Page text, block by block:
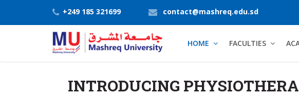
+249 185 321699 contact@mashreq.edu.sd
HOME FACULTIES
INTRODUCING